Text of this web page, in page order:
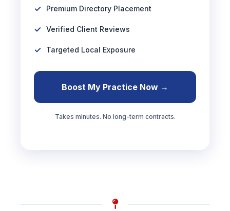
Premium Directory Placement
Verified Client Reviews
Targeted Local Exposure
Boost My Practice Now →
Takes minutes. No long-term contracts.